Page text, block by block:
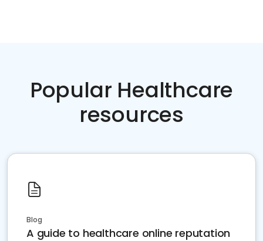
Popular Healthcare
resources
Blog
A guide to healthcare online reputation